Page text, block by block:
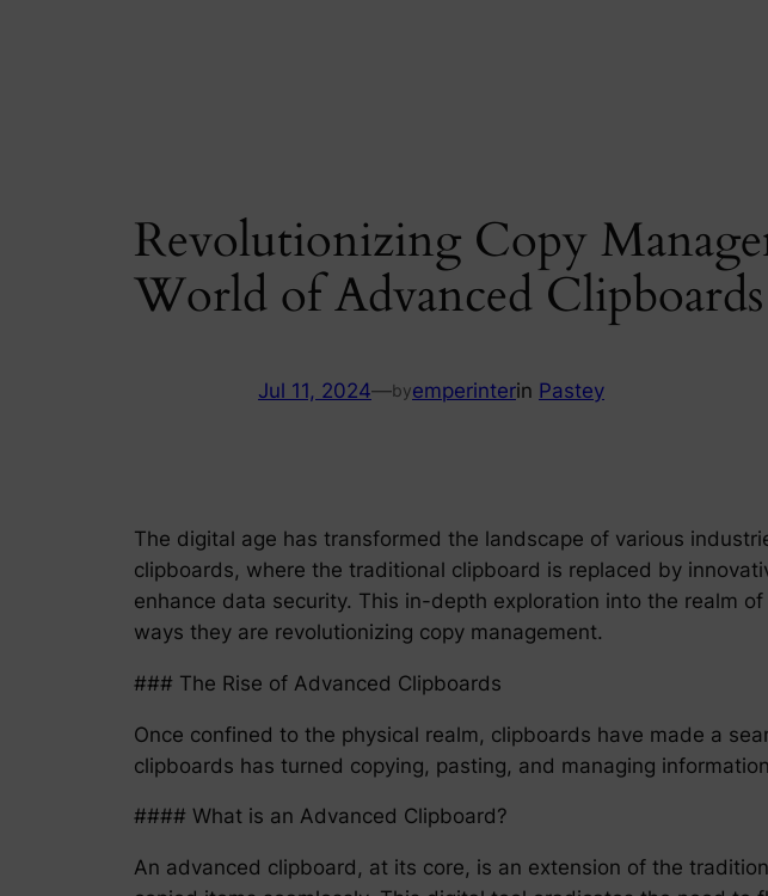
Revolutionizing Copy
World of Advanced Clipboards
Jul 11, 2024—byemperinterin Pastey
The digital age has transformed the landscape of various
clipboards, where the traditional clipboard is replaced by
enhance data security. This in-depth exploration into the realm
ways they are revolutionizing copy management.
### The Rise of Advanced Clipboards
Once confined to the physical realm, clipboards have made a
clipboards has turned copying, pasting, and managing
#### What is an Advanced Clipboard?
An advanced clipboard, at its core, is an extension of the